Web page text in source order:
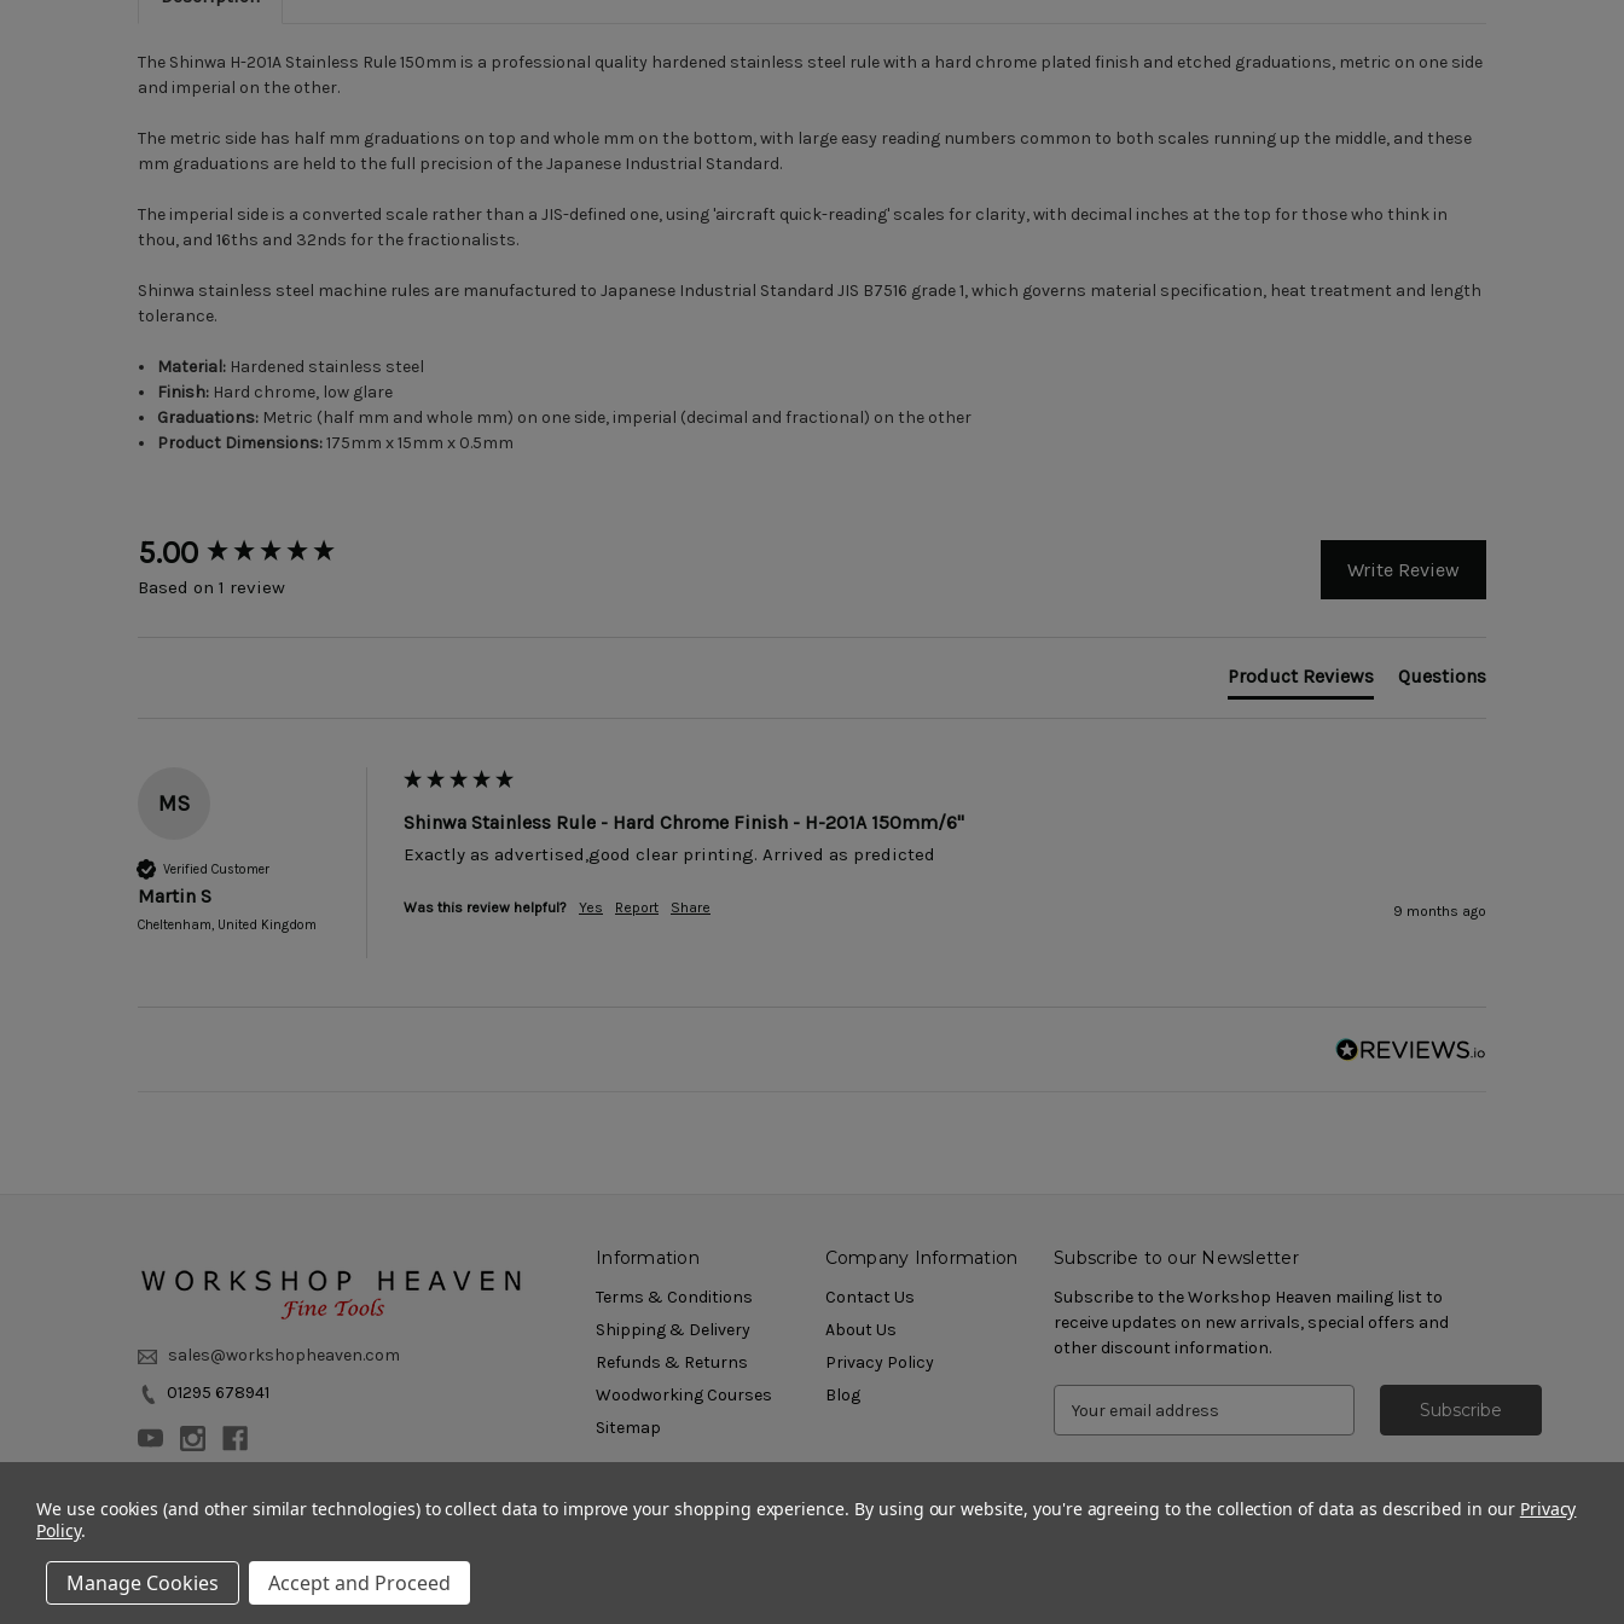
The Shinwa H-201A Stainless Rule 150mm is a professional quality hardened stainless steel rule with a hard chrome plated finish and etched graduations, metric on one side
and imperial on the other.
The metric side has half mm graduations on top and whole mm on the bottom, with large easy reading numbers common to both scales running up the middle, and these
mm graduations are held to the full precision of the Japanese Industrial Standard.
The imperial side is a converted scale rather than a JIS-defined one, using 'aircraft quick-reading' scales for clarity, with decimal inches at the top for those who think in
thou, and 16ths and 32nds for the fractionalists.
Shinwa stainless steel machine rules are manufactured to Japanese Industrial Standard JIS B7516 grade 1, which governs material specification, heat treatment and length
tolerance.
Material: Hardened stainless steel
Finish: Hard chrome, low glare
Graduations: Metric (half mm and whole mm) on one side, imperial (decimal and fractional) on the other
Product Dimensions:175mm x 15mm x 0.5mm
5.00
Based on 1 review
Write Review
Product Reviews Questions
MS
Verified Customer
Martin S
Cheltenham, United Kingdom
Shinwa Stainless Rule - Hard Chrome Finish - H-201A 150mm/6"
Exactly as advertised,good clear printing. Arrived as predicted
Was this review helpful? Yes Report Share 9 months ago
New content loaded
sales@workshopheaven.com
01295 678941
Information
Terms & Conditions
Shipping & Delivery
Refunds & Returns
Woodworking Courses
Sitemap
Company Information
Contact Us
About Us
Privacy Policy
Blog
Subscribe to our Newsletter
Subscribe to the Workshop Heaven mailing list to
receive updates on new arrivals, special offers and
other discount information.
© 2011 - 2026 Workshop Heaven Limited. All rights reserved.
We use cookies (and other similar technologies) to collect data to improve your shopping experience. By using our website, you're agreeing to the collection of data as described in our Privacy
Policy.
Manage Cookies Accept and Proceed